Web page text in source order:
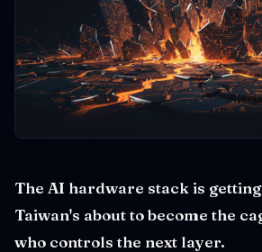
The AI hardware stack is
Taiwan's about to become the
who controls the next layer.